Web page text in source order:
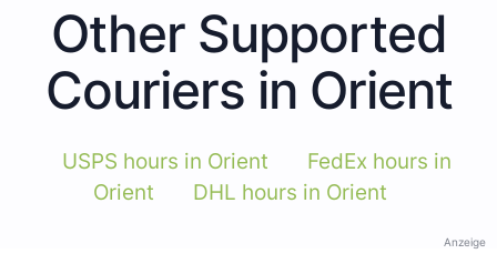
Other Supported
Couriers in Orient
USPS hours in Orient
FedEx hours in
Orient
DHL hours in Orient
Anzeige